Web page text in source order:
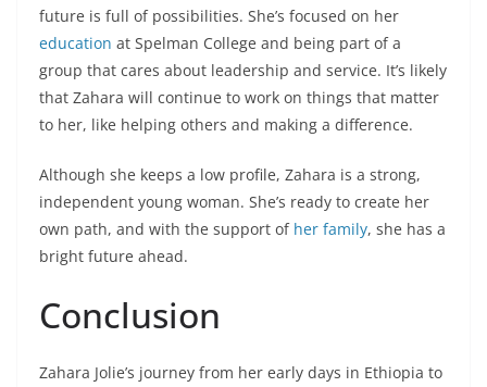
future is full of possibilities. She’s focused on her
education at Spelman College and being part of a
group that cares about leadership and service. It’s likely
that Zahara will continue to work on things that matter
to her, like helping others and making a difference.
Although she keeps a low profile, Zahara is a strong,
independent young woman. She’s ready to create her
own path, and with the support of her family, she has a
bright future ahead.
Conclusion
Zahara Jolie’s journey from her early days in Ethiopia to